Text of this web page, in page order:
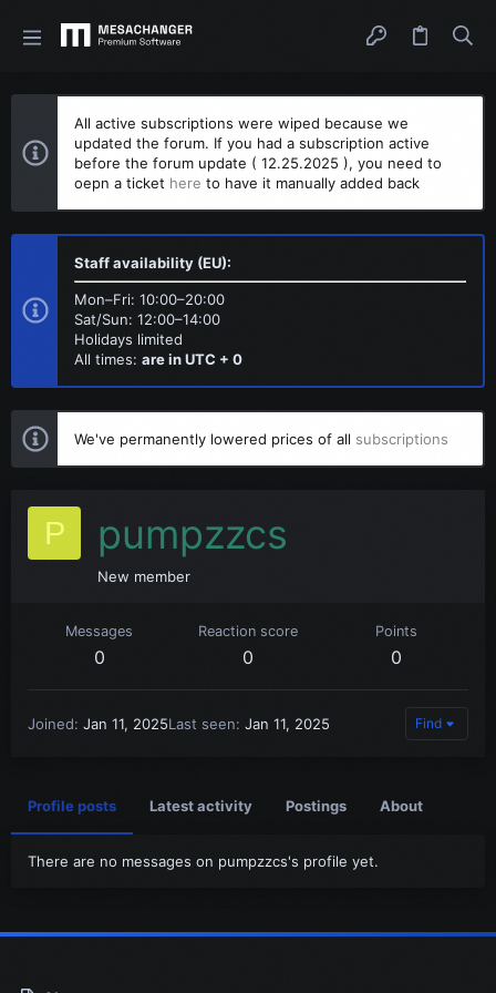
All active subscriptions were wiped because we
updated the forum. If you had a subscription active
before the forum update ( 12.25.2025 ), you need to
oepn a ticket here to have it manually added back
Staff availability (EU):
Mon–Fri: 10:00–20:00
Sat/Sun: 12:00–14:00
Holidays limited
All times: are in UTC + 0
We've permanently lowered prices of all subscriptions
P pumpzzcs
New member
Messages
0
Reaction score
0
Points
0
Joined Jan 11, 2025Last seen Jan 11, 2025 Find
Profile posts Latest activity Postings About
There are no messages on pumpzzcs's profile yet.